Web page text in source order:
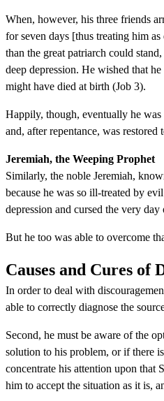
When, however, his three friends
for seven days [thus treating him
than the great patriarch could
deep depression. He wished that
might have died at birth (Job 3).
Happily, though, eventually he
and, after repentance, was restored
Jeremiah, the Weeping Prophet
Similarly, the noble Jeremiah,
because he was so ill-treated by
depression and cursed the very
But he too was able to overcome
Causes and Cures of
In order to deal with
able to correctly diagnose the
Second, he must be aware of the
solution to his problem, or if there
concentrate his attention upon that
him to accept the situation as it is,